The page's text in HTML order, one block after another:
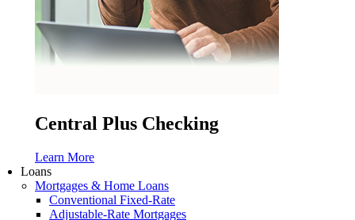
Central Plus Checking
Learn More
Loans
Mortgages & Home Loans
Conventional Fixed-Rate
Adjustable-Rate Mortgages